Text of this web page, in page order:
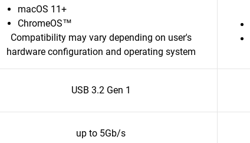
macOS 11+
ChromeOS™
Compatibility may vary depending on user's
hardware configuration and operating system
USB 3.2 Gen 1
up to 5Gb/s